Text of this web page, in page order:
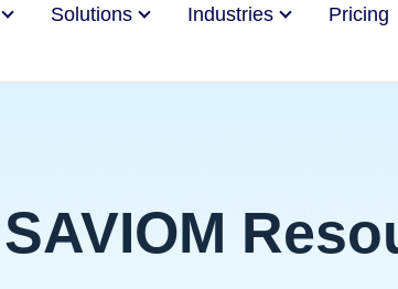
Solutions Industries Pricing
SAVIOM